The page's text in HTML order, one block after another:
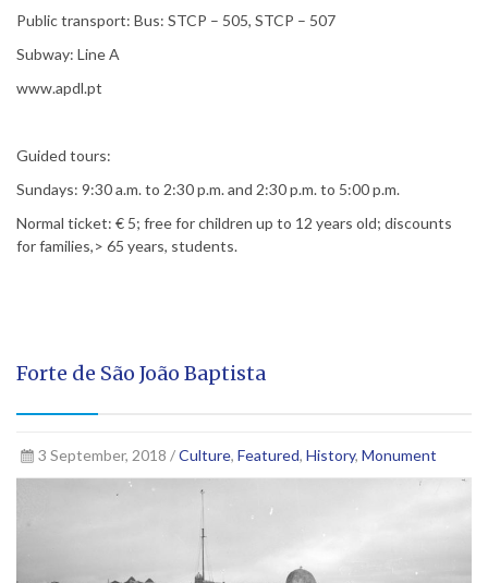
Public transport: Bus: STCP – 505, STCP – 507
Subway: Line A
www.apdl.pt
Guided tours:
Sundays: 9:30 a.m. to 2:30 p.m. and 2:30 p.m. to 5:00 p.m.
Normal ticket: € 5; free for children up to 12 years old; discounts
for families,> 65 years, students.
Forte de São João Baptista
3 September, 2018 /Culture, Featured, History, Monument